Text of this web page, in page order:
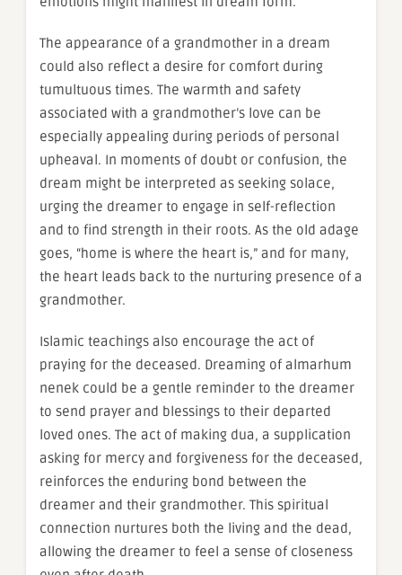
The appearance of a grandmother in a dream
could also reflect a desire for comfort during
tumultuous times. The warmth and safety
associated with a grandmother’s love can be
especially appealing during periods of personal
upheaval. In moments of doubt or confusion, the
dream might be interpreted as seeking solace,
urging the dreamer to engage in self-reflection
and to find strength in their roots. As the old adage
goes, “home is where the heart is,” and for many,
the heart leads back to the nurturing presence of a
grandmother.
Islamic teachings also encourage the act of
praying for the deceased. Dreaming of almarhum
nenek could be a gentle reminder to the dreamer
to send prayer and blessings to their departed
loved ones. The act of making dua, a supplication
asking for mercy and forgiveness for the deceased,
reinforces the enduring bond between the
dreamer and their grandmother. This spiritual
connection nurtures both the living and the dead,
allowing the dreamer to feel a sense of closeness